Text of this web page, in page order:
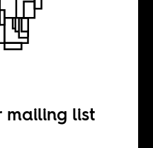
Twist
mailing list